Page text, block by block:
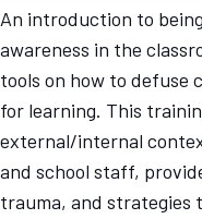
An introduction to
awareness in the
tools on how to defuse
for learning. This
external/internal
and school staff,
trauma, and strategies